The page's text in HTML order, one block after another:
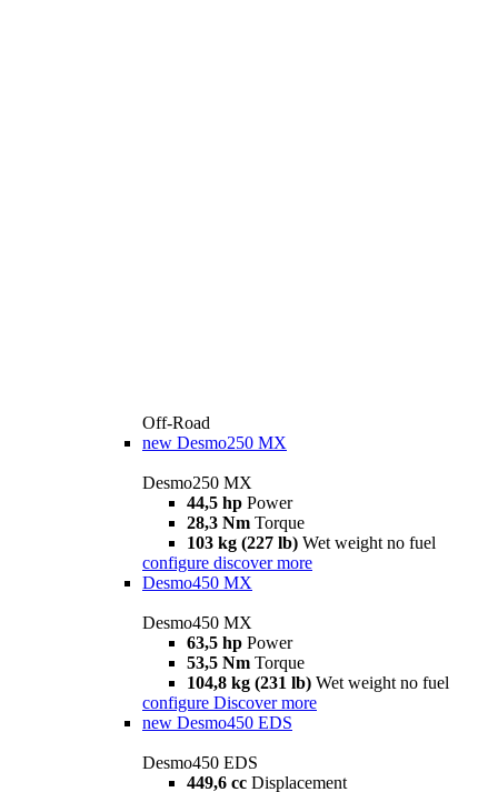
Off-Road
new Desmo250 MX
Desmo250 MX
44,5 hp Power
28,3 Nm Torque
103 kg (227 lb) Wet weight no fuel
configure discover more
Desmo450 MX
Desmo450 MX
63,5 hp Power
53,5 Nm Torque
104,8 kg (231 lb) Wet weight no fuel
configure Discover more
new Desmo450 EDS
Desmo450 EDS
449,6 cc Displacement